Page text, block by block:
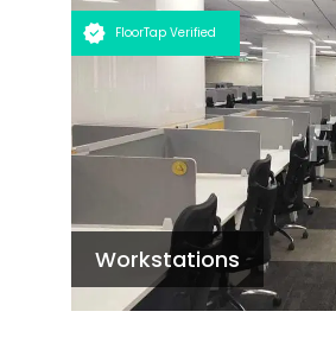
Workstations
FloorTap Verified